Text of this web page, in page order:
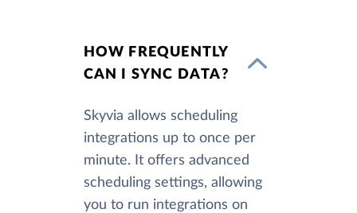
HOW FREQUENTLY
CAN I SYNC DATA?
Skyvia allows scheduling
integrations up to once per
minute. It offers advanced
scheduling settings, allowing
you to run integrations on